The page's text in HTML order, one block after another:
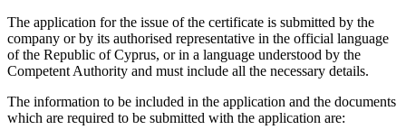
The application for the issue of the certificate is submitted by the
company or by its authorised representative in the official language
of the Republic of Cyprus, or in a language understood by the
Competent Authority and must include all the necessary details.
The information to be included in the application and the documents
which are required to be submitted with the application are: